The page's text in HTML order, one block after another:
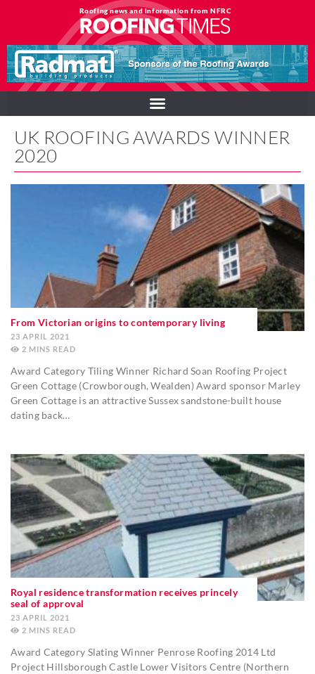
Roofing news and information from NFRC
UK ROOFING AWARDS WINNER
2020
From Victorian origins to contemporary living
23 APRIL 2021
2 MINS
Award Category Tiling Winner Richard Soan Roofing Project
Green Cottage (Crowborough, Wealden) Award sponsor Marley
Green Cottage is an attractive Sussex sandstone-built house
dating back…
Royal residence transformation receives princely
seal of approval
23 APRIL 2021
2 MINS
Award Category Slating Winner Penrose Roofing 2014 Ltd
Project Hillsborough Castle Lower Visitors Centre (Northern